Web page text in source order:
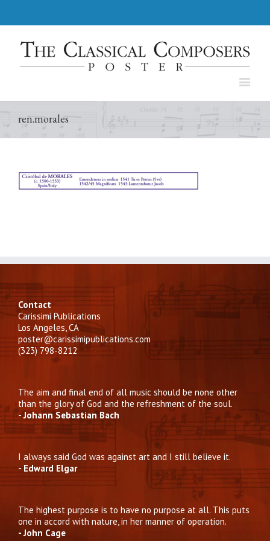
ren.morales
Contact
Carissimi Publications
Los Angeles, CA
poster@carissimipublications.com
(323) 798-8212
The aim and final end of all music should be none other
than the glory of God and the refreshment of the soul.
- Johann Sebastian Bach
I always said God was against art and I still believe it.
- Edward Elgar
The highest purpose is to have no purpose at all. This puts
one in accord with nature, in her manner of operation.
- John Cage